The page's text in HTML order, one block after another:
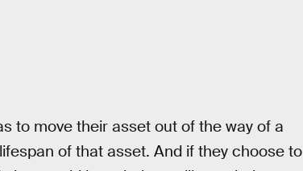
to move their asset out of the way of a
of that asset. And if they choose to